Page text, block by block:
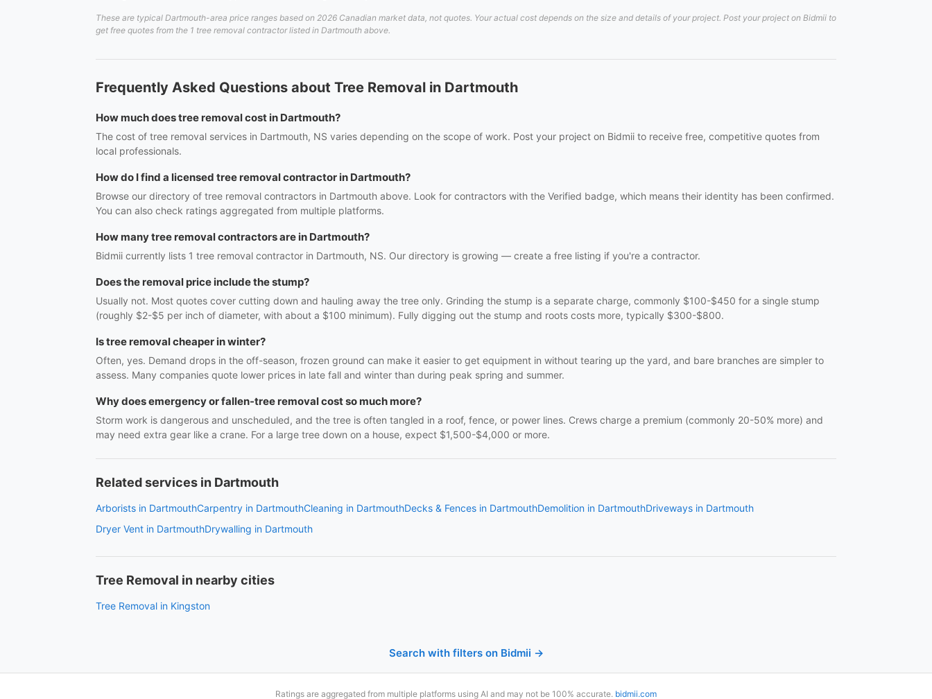
These are typical Dartmouth-area price ranges based on 2026 Canadian market data, not quotes. Your actual cost depends on the size and details of your project. Post your project on Bidmii to
get free quotes from the 1 tree removal contractor listed in Dartmouth above.
Frequently Asked Questions about Tree Removal in Dartmouth
How much does tree removal cost in Dartmouth?
The cost of tree removal services in Dartmouth, NS varies depending on the scope of work. Post your project on Bidmii to receive free, competitive quotes from
local professionals.
How do I find a licensed tree removal contractor in Dartmouth?
Browse our directory of tree removal contractors in Dartmouth above. Look for contractors with the Verified badge, which means their identity has been confirmed.
You can also check ratings aggregated from multiple platforms.
How many tree removal contractors are in Dartmouth?
Bidmii currently lists 1 tree removal contractor in Dartmouth, NS. Our directory is growing — create a free listing if you're a contractor.
Does the removal price include the stump?
Usually not. Most quotes cover cutting down and hauling away the tree only. Grinding the stump is a separate charge, commonly $100-$450 for a single stump
(roughly $2-$5 per inch of diameter, with about a $100 minimum). Fully digging out the stump and roots costs more, typically $300-$800.
Is tree removal cheaper in winter?
Often, yes. Demand drops in the off-season, frozen ground can make it easier to get equipment in without tearing up the yard, and bare branches are simpler to
assess. Many companies quote lower prices in late fall and winter than during peak spring and summer.
Why does emergency or fallen-tree removal cost so much more?
Storm work is dangerous and unscheduled, and the tree is often tangled in a roof, fence, or power lines. Crews charge a premium (commonly 20-50% more) and
may need extra gear like a crane. For a large tree down on a house, expect $1,500-$4,000 or more.
Related services in Dartmouth
Arborists in DartmouthCarpentry in DartmouthCleaning in DartmouthDecks & Fences in DartmouthDemolition in DartmouthDriveways in Dartmouth
Dryer Vent in DartmouthDrywalling in Dartmouth
Tree Removal in nearby cities
Tree Removal in Kingston
Search with filters on Bidmii →
Ratings are aggregated from multiple platforms using AI and may not be 100% accurate. bidmii.com